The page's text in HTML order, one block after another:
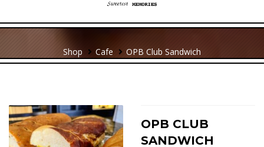
Shop Cafe OPB Club Sandwich
OPB CLUB
SANDWICH